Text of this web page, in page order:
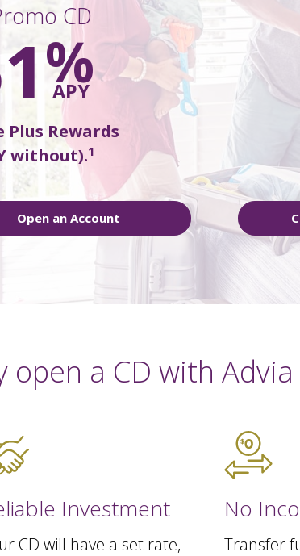
CD
%
APY
Rewards
without).1
Open an Account
open a CD with
Investment
CD will have a set rate,
No
Transfer